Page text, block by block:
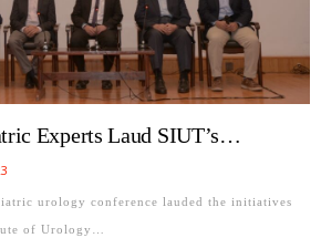
Experts Laud SIUT’s…
urology conference lauded the initiatives
of Urology…